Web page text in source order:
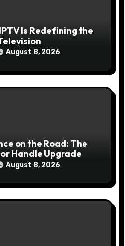
Is Redefining the
August 8, 2026
on the Road: The
Handle Upgrade
Manual
August 8, 2026